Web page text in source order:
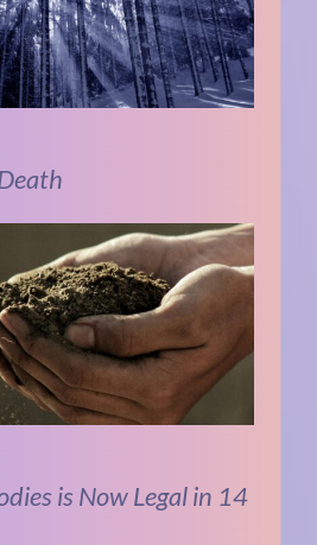
is Now Legal in 14